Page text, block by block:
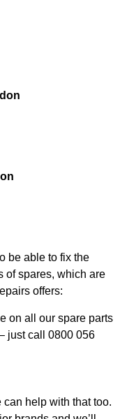
be able to fix the
of spares, which are
offers:
on all our spare parts
just call 0800 056
can help with that too.